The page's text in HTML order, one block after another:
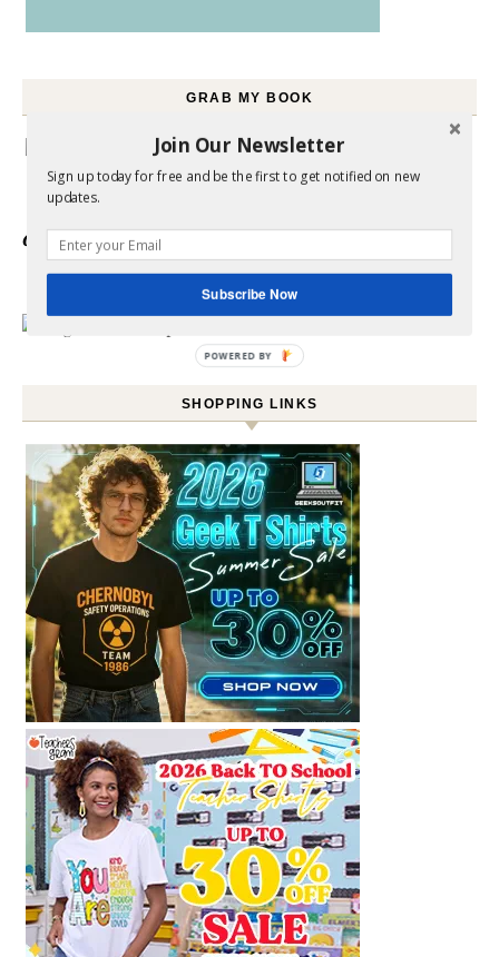
GRAB MY BOOK
Click here to Order your copy
SHOPPING LINKS
Join Our Newsletter
Sign up today for free and be the first to get notified on new
updates.
Subscribe Now
POWERED BY